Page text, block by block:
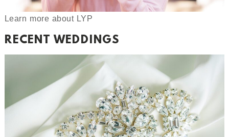
Learn more about LYP
RECENT WEDDINGS